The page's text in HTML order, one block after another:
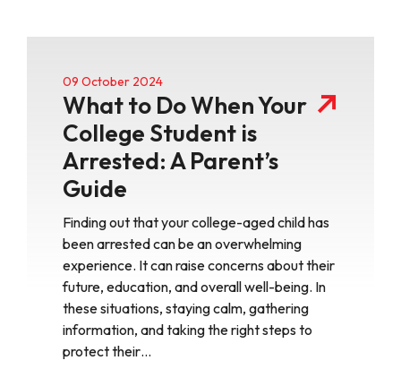
09 October 2024
What to Do When Your
College Student is
Arrested: A Parent’s
Guide
Finding out that your college-aged child has
been arrested can be an overwhelming
experience. It can raise concerns about their
future, education, and overall well-being. In
these situations, staying calm, gathering
information, and taking the right steps to
protect their…